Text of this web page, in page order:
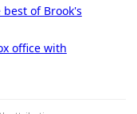
of Brook's
office with